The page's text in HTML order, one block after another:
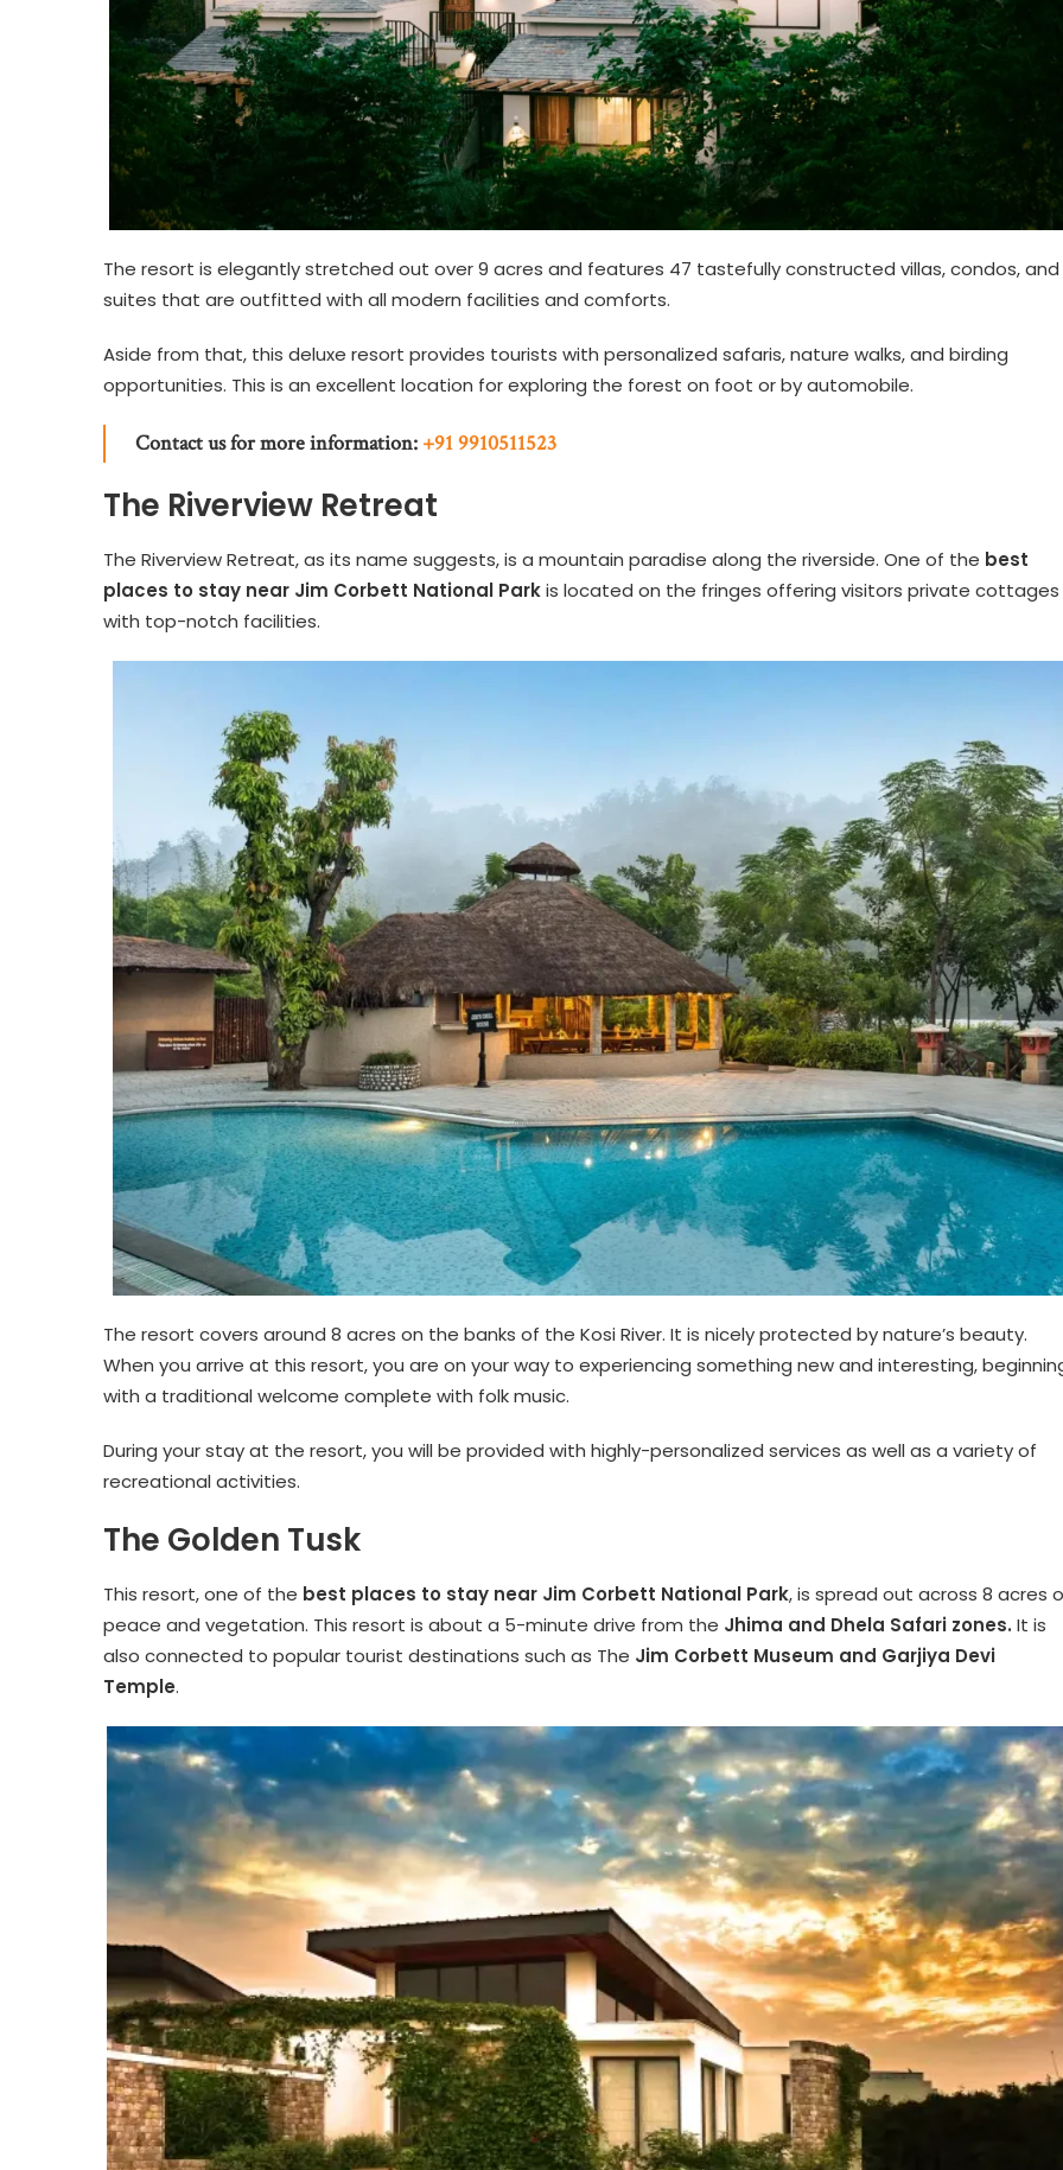
The resort is elegantly stretched out over 9 acres and features 47 tastefully constructed villas, condos, and
suites that are outfitted with all modern facilities and comforts.
Aside from that, this deluxe resort provides tourists with personalized safaris, nature walks, and birding
opportunities. This is an excellent location for exploring the forest on foot or by automobile.
Contact us for more information: +91 9910511523
The Riverview Retreat
The Riverview Retreat, as its name suggests, is a mountain paradise along the riverside. One of the best
places to stay near Jim Corbett National Parkis located on the fringes offering visitors private cottages
with top-notch facilities.
The resort covers around 8 acres on the banks of the Kosi River. It is nicely protected by nature’s beauty.
When you arrive at this resort, you are on your way to experiencing something new and interesting,
with a traditional welcome complete with folk music.
During your stay at the resort, you will be provided with highly-personalized services as well as a variety of
recreational activities.
The Golden Tusk
This resort, one of the best places to stay near Jim Corbett National Park, is spread out across 8 acres
peace and vegetation. This resort is about a 5-minute drive from the Jhima and Dhela Safari zones. It is
also connected to popular tourist destinations such as The Jim Corbett Museum and Garjiya Devi
Temple.